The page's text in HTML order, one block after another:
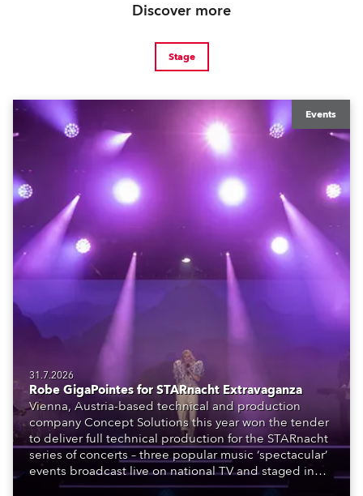
Discover more
Stage
Events
31.7.2026
Robe GigaPointes for STARnacht Extravaganza
Vienna, Austria-based technical and production
company Concept Solutions this year won the tender
to deliver full technical production for the STARnacht
series of concerts – three popular music ‘spectacular’
events broadcast live on national TV and staged in
exquisite locations nationwide, all in close proximity